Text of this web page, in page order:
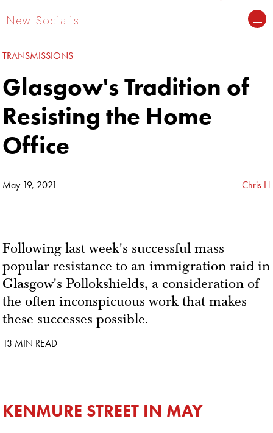
New Socialist.
TRANSMISSIONS
Glasgow's Tradition of
Resisting the Home
Office
May 19, 2021 Chris H
Following last week's successful mass
popular resistance to an immigration raid in
Glasgow's Pollokshields, a consideration of
the often inconspicuous work that makes
these successes possible.
13 MIN READ
KENMURE STREET IN MAY